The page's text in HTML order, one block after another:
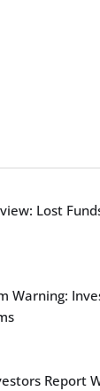
Lost
Warning:
Report